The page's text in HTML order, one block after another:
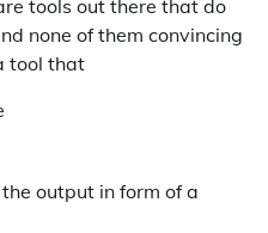
tools out there that do
none of them convincing
tool that
output in form of a